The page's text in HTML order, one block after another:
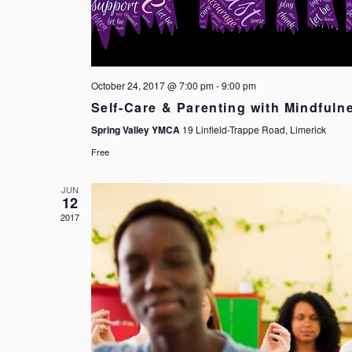
October 24, 2017 @ 7:00 pm-9:00 pm
Self-Care & Parenting with
Spring Valley YMCA 19 Linfield-Trappe Road, Limerick
Free
JUN
12
2017